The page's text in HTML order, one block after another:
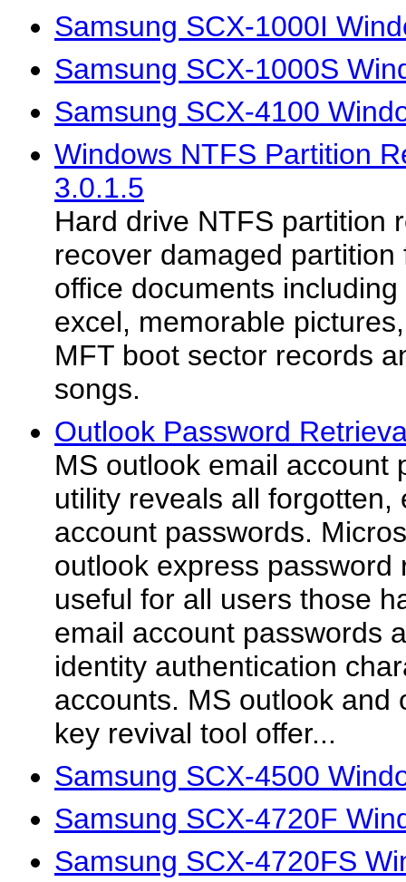
Samsung SCX-1000I
Samsung SCX-1000S
Samsung SCX-4100
Windows NTFS Partition
3.0.1.5
Hard drive NTFS partition
recover damaged
office documents
excel, memorable
MFT boot sector records
songs.
Outlook Password
MS outlook email account
utility reveals all
account passwords.
outlook express password
useful for all users those
email account passwords
identity authentication
accounts. MS outlook and
key revival tool offer...
Samsung SCX-4500
Samsung SCX-4720F
Samsung SCX-4720FS